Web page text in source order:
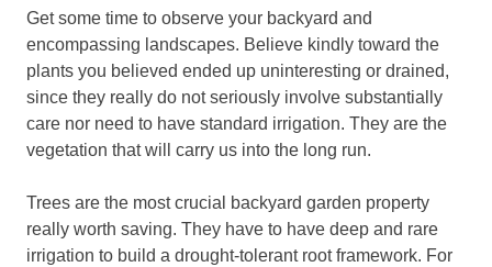
Get some time to observe your backyard and
encompassing landscapes. Believe kindly toward the
plants you believed ended up uninteresting or drained,
since they really do not seriously involve substantially
care nor need to have standard irrigation. They are the
vegetation that will carry us into the long run.
Trees are the most crucial backyard garden property
really worth saving. They have to have deep and rare
irrigation to build a drought-tolerant root framework. For